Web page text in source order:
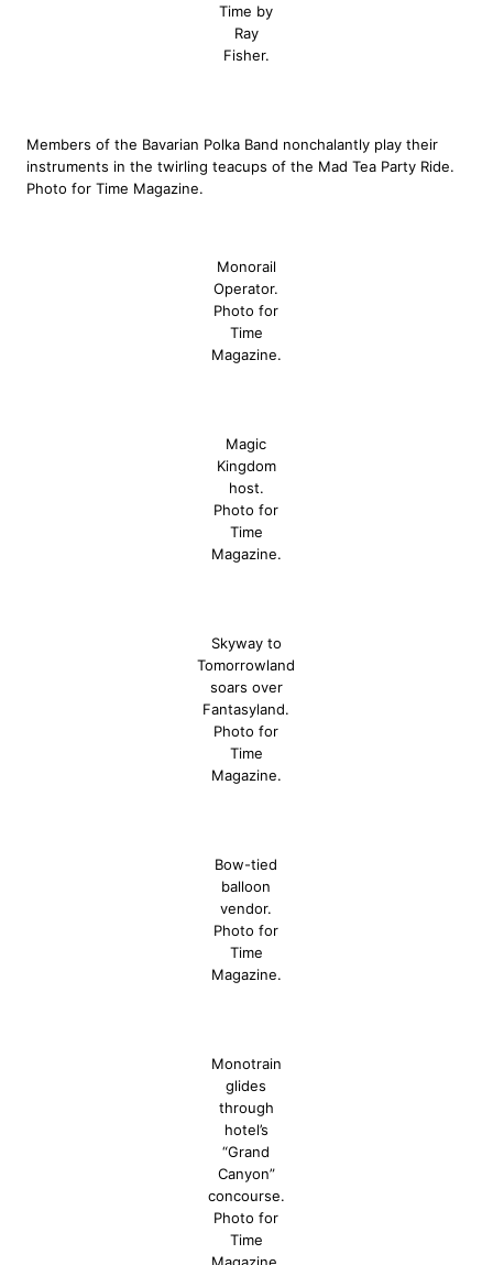
Time by
Ray
Fisher.
Members of the Bavarian Polka Band nonchalantly play their
instruments in the twirling teacups of the Mad Tea Party Ride.
Photo for Time Magazine.
Monorail
Operator.
Photo for
Time
Magazine.
Magic
Kingdom
host.
Photo for
Time
Magazine.
Skyway to
Tomorrowland
soars over
Fantasyland.
Photo for
Time
Magazine.
Bow-tied
balloon
vendor.
Photo for
Time
Magazine.
Monotrain
glides
through
hotel’s
“Grand
Canyon”
concourse.
Photo for
Time